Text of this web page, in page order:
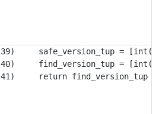
39)     safe_version_tup =
40)     find_version_tup =